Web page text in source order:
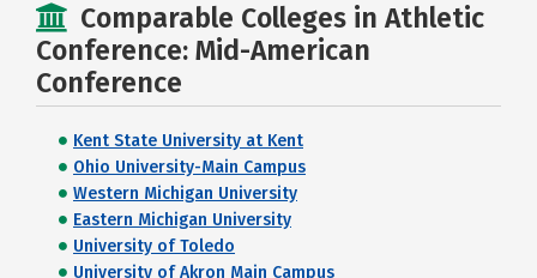
Comparable Colleges in Athletic
Conference: Mid-American
Conference
Kent State University at Kent
Ohio University-Main Campus
Western Michigan University
Eastern Michigan University
University of Toledo
University of Akron Main Campus